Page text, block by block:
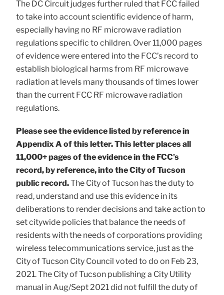
The DC Circuit judges further ruled that FCC failed
to take into account scientific evidence of harm,
especially having no RF microwave radiation
regulations specific to children. Over 11,000 pages
of evidence were entered into the FCC’s record to
establish biological harms from RF microwave
radiation at levels many thousands of times lower
than the current FCC RF microwave radiation
regulations.
Please see the evidence listed by reference in
Appendix A of this letter. This letter places all
11,000+ pages of the evidence in the FCC’s
record, by reference, into the City of Tucson
public record.The City of Tucson has the duty to
read, understand and use this evidence in its
deliberations to render decisions and take action to
set citywide policies that balance the needs of
residents with the needs of corporations providing
wireless telecommunications service, just as the
City of Tucson City Council voted to do on Feb 23,
2021. The City of Tucson publishing a City Utility
manual in Aug/Sept 2021 did not fulfill the duty of